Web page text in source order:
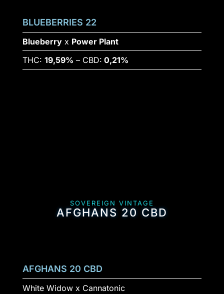
BLUEBERRIES 22
Blueberryx Power Plant
THC: 19,59% – CBD: 0,21%
SOVEREIGN VINTAGE
AFGHANS 20 CBD
AFGHANS 20 CBD
White Widow x Cannatonic